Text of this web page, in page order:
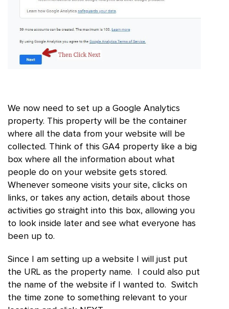
We now need to set up a Google Analytics
property. This property will be the container
where all the data from your website will be
collected. Think of this GA4 property like a big
box where all the information about what
people do on your website gets stored.
Whenever someone visits your site, clicks on
links, or takes any action, details about those
activities go straight into this box, allowing you
to look inside later and see what everyone has
been up to.
Since I am setting up a website I will just put
the URL as the property name. I could also put
the name of the website if I wanted to. Switch
the time zone to something relevant to your